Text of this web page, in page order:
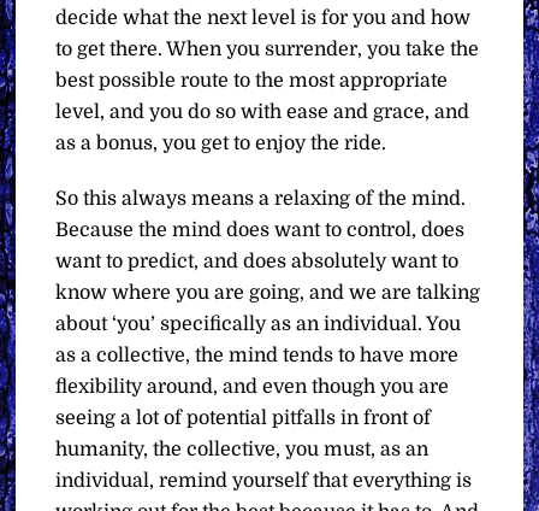
decide what the next level is for you and how
to get there. When you surrender, you take the
best possible route to the most appropriate
level, and you do so with ease and grace, and
as a bonus, you get to enjoy the ride.
So this always means a relaxing of the mind.
Because the mind does want to control, does
want to predict, and does absolutely want to
know where you are going, and we are talking
about ‘you’ specifically as an individual. You
as a collective, the mind tends to have more
flexibility around, and even though you are
seeing a lot of potential pitfalls in front of
humanity, the collective, you must, as an
individual, remind yourself that everything is